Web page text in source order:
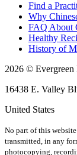
Find a
Why
FAQ About
Healthy
History of
2026 ©
16438 E. Valley
United States
No part of this
transmitted, in any
photocopying,